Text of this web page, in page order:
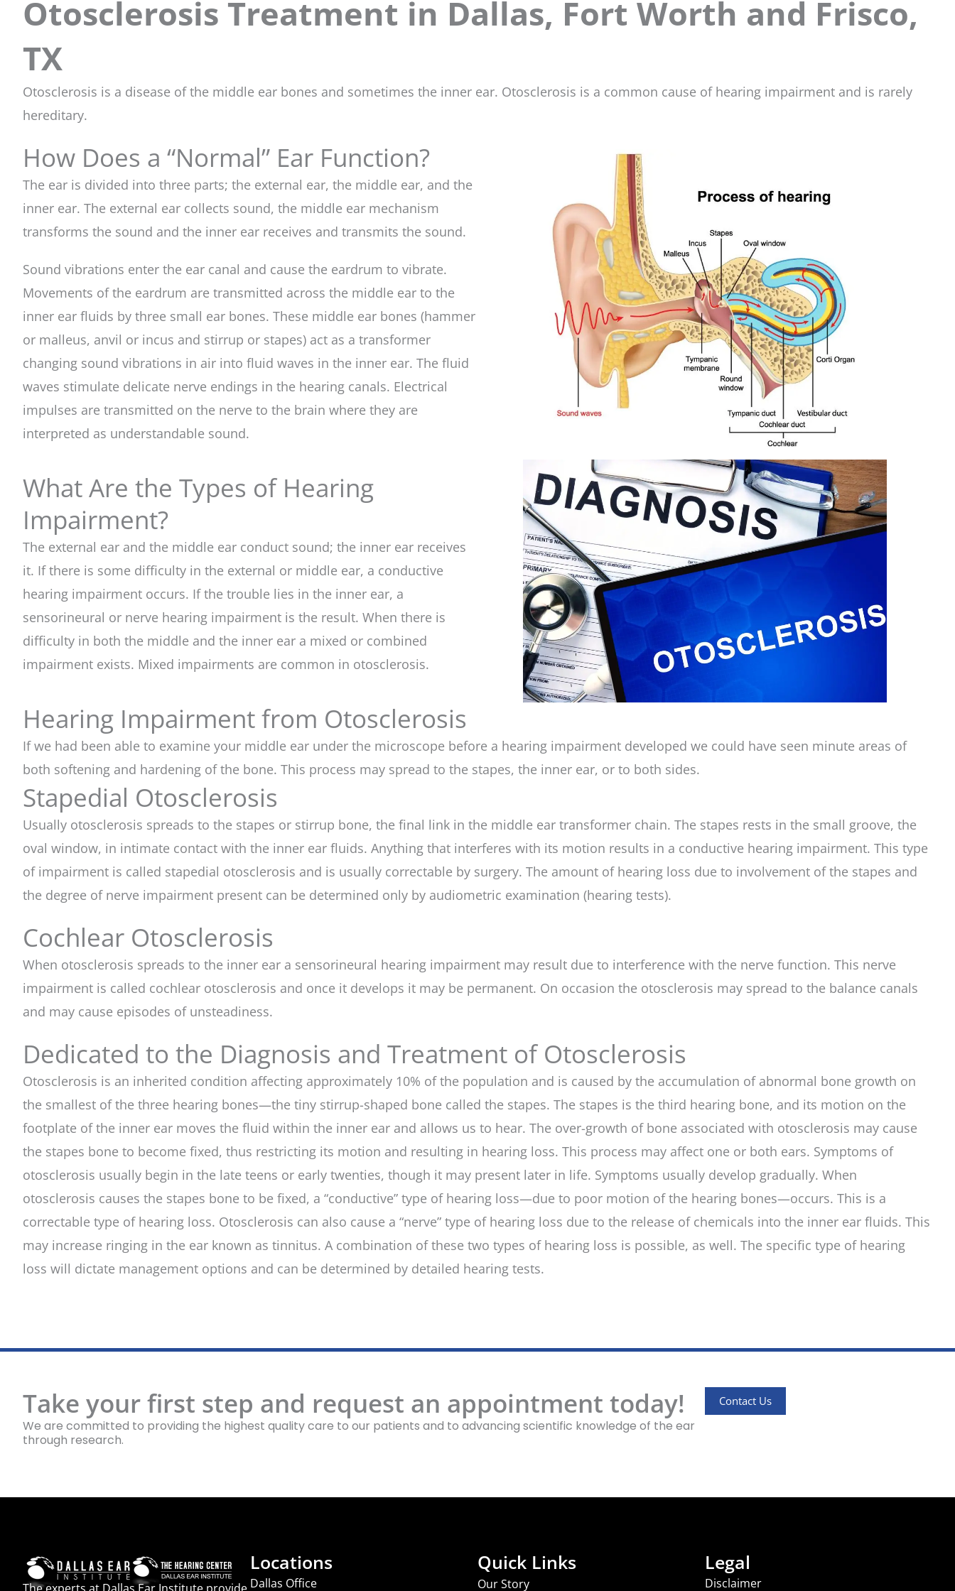
Otosclerosis Treatment in Dallas, Fort Worth and Frisco,
TX
Otosclerosis is a disease of the middle ear bones and sometimes the inner ear. Otosclerosis is a common cause of hearing impairment and is rarely
hereditary.
How Does a “Normal” Ear Function?
The ear is divided into three parts; the external ear, the middle ear, and the
inner ear. The external ear collects sound, the middle ear mechanism
transforms the sound and the inner ear receives and transmits the sound.
Sound vibrations enter the ear canal and cause the eardrum to vibrate.
Movements of the eardrum are transmitted across the middle ear to the
inner ear fluids by three small ear bones. These middle ear bones (hammer
or malleus, anvil or incus and stirrup or stapes) act as a transformer
changing sound vibrations in air into fluid waves in the inner ear. The fluid
waves stimulate delicate nerve endings in the hearing canals. Electrical
impulses are transmitted on the nerve to the brain where they are
interpreted as understandable sound.
What Are the Types of Hearing
Impairment?
The external ear and the middle ear conduct sound; the inner ear receives
it. If there is some difficulty in the external or middle ear, a conductive
hearing impairment occurs. If the trouble lies in the inner ear, a
sensorineural or nerve hearing impairment is the result. When there is
difficulty in both the middle and the inner ear a mixed or combined
impairment exists. Mixed impairments are common in otosclerosis.
Hearing Impairment from Otosclerosis
If we had been able to examine your middle ear under the microscope before a hearing impairment developed we could have seen minute areas of
both softening and hardening of the bone. This process may spread to the stapes, the inner ear, or to both sides.
Stapedial Otosclerosis
Usually otosclerosis spreads to the stapes or stirrup bone, the final link in the middle ear transformer chain. The stapes rests in the small groove, the
oval window, in intimate contact with the inner ear fluids. Anything that interferes with its motion results in a conductive hearing impairment. This type
of impairment is called stapedial otosclerosis and is usually correctable by surgery. The amount of hearing loss due to involvement of the stapes and
the degree of nerve impairment present can be determined only by audiometric examination (hearing tests).
Cochlear Otosclerosis
When otosclerosis spreads to the inner ear a sensorineural hearing impairment may result due to interference with the nerve function. This nerve
impairment is called cochlear otosclerosis and once it develops it may be permanent. On occasion the otosclerosis may spread to the balance canals
and may cause episodes of unsteadiness.
Dedicated to the Diagnosis and Treatment of Otosclerosis
Otosclerosis is an inherited condition affecting approximately 10% of the population and is caused by the accumulation of abnormal bone growth on
the smallest of the three hearing bones—the tiny stirrup-shaped bone called the stapes. The stapes is the third hearing bone, and its motion on the
footplate of the inner ear moves the fluid within the inner ear and allows us to hear. The over-growth of bone associated with otosclerosis may cause
the stapes bone to become fixed, thus restricting its motion and resulting in hearing loss. This process may affect one or both ears. Symptoms of
otosclerosis usually begin in the late teens or early twenties, though it may present later in life. Symptoms usually develop gradually. When
otosclerosis causes the stapes bone to be fixed, a “conductive” type of hearing loss—due to poor motion of the hearing bones—occurs. This is a
correctable type of hearing loss. Otosclerosis can also cause a “nerve” type of hearing loss due to the release of chemicals into the inner ear fluids. This
may increase ringing in the ear known as tinnitus. A combination of these two types of hearing loss is possible, as well. The specific type of hearing
loss will dictate management options and can be determined by detailed hearing tests.
Take your first step and request an appointment today!
We are committed to providing the highest quality care to our patients and to advancing scientific knowledge of the ear
through research.
Contact Us
The experts at Dallas Ear Institute provide
Locations
Dallas Office
Quick Links
Our Story
Legal
Disclaimer